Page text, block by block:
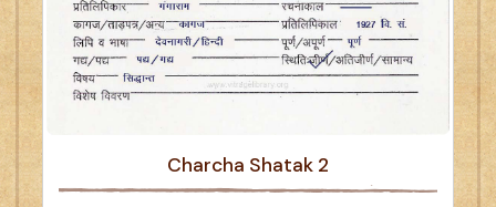
Charcha Shatak 2